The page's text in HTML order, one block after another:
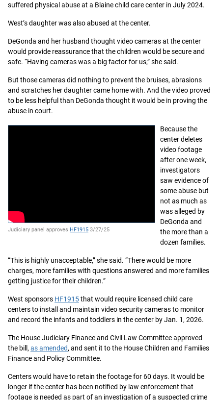
suffered physical abuse at a Blaine child care center in July 2024.
West’s daughter was also abused at the center.
DeGonda and her husband thought video cameras at the center
would provide reassurance that the children would be secure and
safe. “Having cameras was a big factor for us,” she said.
But those cameras did nothing to prevent the bruises, abrasions
and scratches her daughter came home with. And the video proved
to be less helpful than DeGonda thought it would be in proving the
abuse in court.
Judiciary panel approves HF1915 3/27/25
Because the
center deletes
video footage
after one week,
investigators
saw evidence of
some abuse but
not as much as
was alleged by
DeGonda and
the more than a
dozen families.
“This is highly unacceptable,” she said. “There would be more
charges, more families with questions answered and more families
getting justice for their children.”
West sponsors HF1915that would require licensed child care
centers to install and maintain video security cameras to monitor
and record the infants and toddlers in the center by Jan. 1, 2026.
The House Judiciary Finance and Civil Law Committee approved
the bill, as amended, and sent it to the House Children and Families
Finance and Policy Committee.
Centers would have to retain the footage for 60 days. It would be
longer if the center has been notified by law enforcement that
footage is needed as part of an investigation of a suspected crime